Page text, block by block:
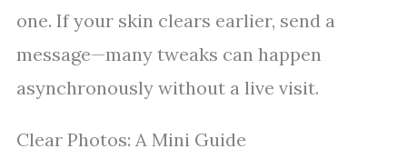
one. If your skin clears earlier, send a
message—many tweaks can happen
asynchronously without a live visit.
Clear Photos: A Mini Guide